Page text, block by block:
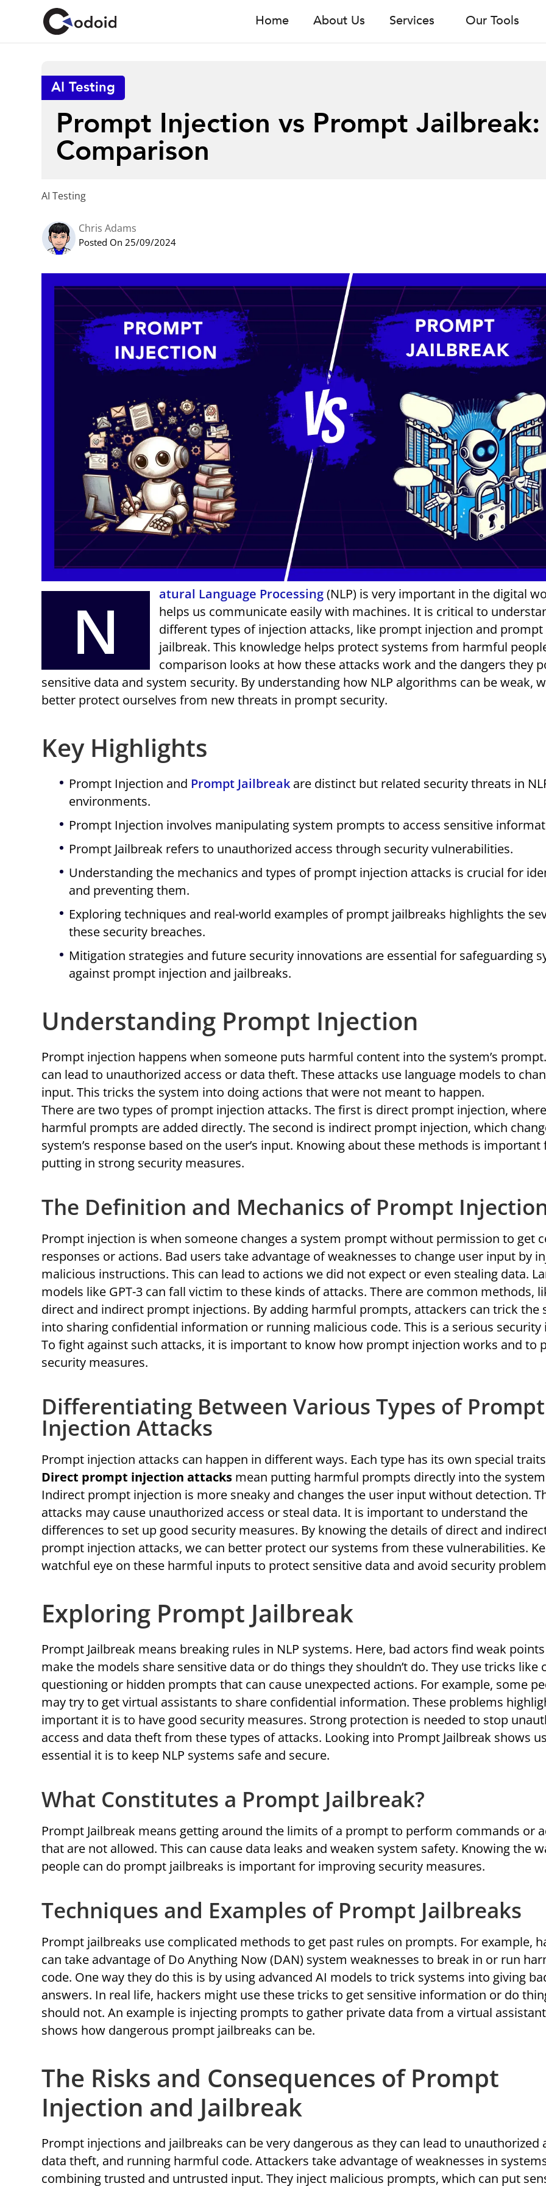
Home About Us Services Our Tools
AI Testing
Prompt Injection vs Prompt
Comparison
AI Testing
Chris Adams
Posted On 25/09/2024
N atural Language Processing(NLP) is very important in the digital
helps us communicate easily with machines. It is critical to
different types of injection attacks, like prompt injection and prompt
jailbreak. This knowledge helps protect systems from harmful
comparison looks at how these attacks work and the dangers they
sensitive data and system security. By understanding how NLP algorithms can be weak,
better protect ourselves from new threats in prompt security.
Key Highlights
Prompt Injection and Prompt Jailbreak are distinct but related security threats in
environments.
Prompt Injection involves manipulating system prompts to access sensitive
Prompt Jailbreak refers to unauthorized access through security vulnerabilities.
Understanding the mechanics and types of prompt injection attacks is crucial for
and preventing them.
Exploring techniques and real-world examples of prompt jailbreaks highlights the
these security breaches.
Mitigation strategies and future security innovations are essential for safeguarding
against prompt injection and jailbreaks.
Understanding Prompt Injection
Prompt injection happens when someone puts harmful content into the system’s
can lead to unauthorized access or data theft. These attacks use language models to
input. This tricks the system into doing actions that were not meant to happen.
There are two types of prompt injection attacks. The first is direct prompt injection, where
harmful prompts are added directly. The second is indirect prompt injection, which
system’s response based on the user’s input. Knowing about these methods is important
putting in strong security measures.
The Definition and Mechanics of Prompt
Prompt injection is when someone changes a system prompt without permission to get
responses or actions. Bad users take advantage of weaknesses to change user input by
malicious instructions. This can lead to actions we did not expect or even stealing data.
models like GPT-3 can fall victim to these kinds of attacks. There are common methods,
direct and indirect prompt injections. By adding harmful prompts, attackers can trick the
into sharing confidential information or running malicious code. This is a serious security
To fight against such attacks, it is important to know how prompt injection works and to
security measures.
Differentiating Between Various Types of Prompt
Injection Attacks
Prompt injection attacks can happen in different ways. Each type has its own special
Direct prompt injection attacks mean putting harmful prompts directly into the
Indirect prompt injection is more sneaky and changes the user input without detection.
attacks may cause unauthorized access or steal data. It is important to understand the
differences to set up good security measures. By knowing the details of direct and
prompt injection attacks, we can better protect our systems from these vulnerabilities.
watchful eye on these harmful inputs to protect sensitive data and avoid security
Exploring Prompt Jailbreak
Prompt Jailbreak means breaking rules in NLP systems. Here, bad actors find weak
make the models share sensitive data or do things they shouldn’t do. They use tricks like
questioning or hidden prompts that can cause unexpected actions. For example, some
may try to get virtual assistants to share confidential information. These problems
important it is to have good security measures. Strong protection is needed to stop
access and data theft from these types of attacks. Looking into Prompt Jailbreak shows
essential it is to keep NLP systems safe and secure.
What Constitutes a Prompt Jailbreak?
Prompt Jailbreak means getting around the limits of a prompt to perform commands or
that are not allowed. This can cause data leaks and weaken system safety. Knowing the
people can do prompt jailbreaks is important for improving security measures.
Techniques and Examples of Prompt Jailbreaks
Prompt jailbreaks use complicated methods to get past rules on prompts. For example,
can take advantage of Do Anything Now (DAN) system weaknesses to break in or run
code. One way they do this is by using advanced AI models to trick systems into giving
answers. In real life, hackers might use these tricks to get sensitive information or do
should not. An example is injecting prompts to gather private data from a virtual
shows how dangerous prompt jailbreaks can be.
The Risks and Consequences of Prompt
Injection and Jailbreak
Prompt injections and jailbreaks can be very dangerous as they can lead to unauthorized
data theft, and running harmful code. Attackers take advantage of weaknesses in
combining trusted and untrusted input. They inject malicious prompts, which can put